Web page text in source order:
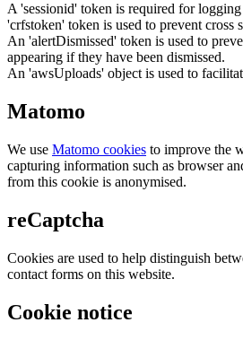
A 'sessionid' token is required for
'crfstoken' token is used to prevent cross
An 'alertDismissed' token is used to
appearing if they have been dismissed.
An 'awsUploads' object is used to
Matomo
We use Matomo cookies to improve the
capturing information such as browser
from this cookie is anonymised.
reCaptcha
Cookies are used to help distinguish
contact forms on this website.
Cookie notice